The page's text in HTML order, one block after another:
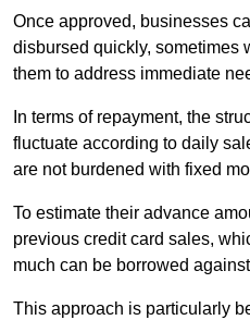
Once approved, businesses
disbursed quickly, sometimes
them to address immediate
In terms of repayment, the
fluctuate according to daily
are not burdened with fixed
To estimate their advance
previous credit card sales,
much can be borrowed
This approach is particularly